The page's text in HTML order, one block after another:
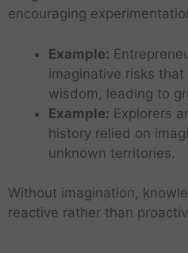
encouraging
Example:
imaginative risks
wisdom, leading to
Example: Explorers
history relied on
unknown territories.
Without imagination,
reactive rather than